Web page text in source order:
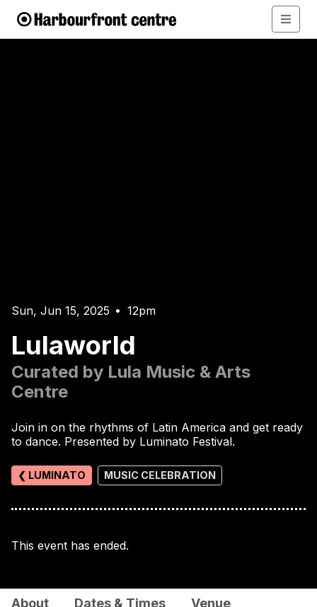
Sun, Jun 15, 2025 • 12pm
Lulaworld
Curated by Lula Music & Arts
Centre
Join in on the rhythms of Latin America and get ready
to dance. Presented by Luminato Festival.
❮ LUMINATO MUSIC CELEBRATION
This event has ended.
About Dates & Times Venue